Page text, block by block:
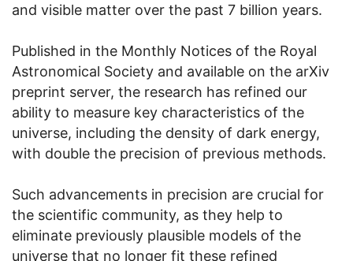
and visible matter over the past 7 billion years.
Published in the Monthly Notices of the Royal
Astronomical Society and available on the arXiv
preprint server, the research has refined our
ability to measure key characteristics of the
universe, including the density of dark energy,
with double the precision of previous methods.
Such advancements in precision are crucial for
the scientific community, as they help to
eliminate previously plausible models of the
universe that no longer fit these refined